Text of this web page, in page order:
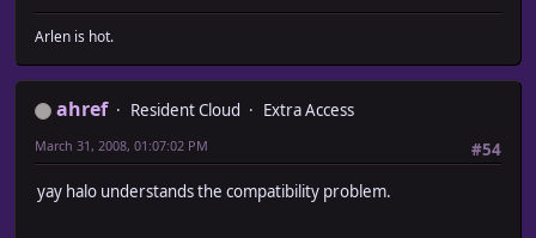
Arlen is hot.
ahref Resident Cloud
Extra Access
#54
March 31, 2008, 01:07:02 PM
yay halo understands the compatibility problem.